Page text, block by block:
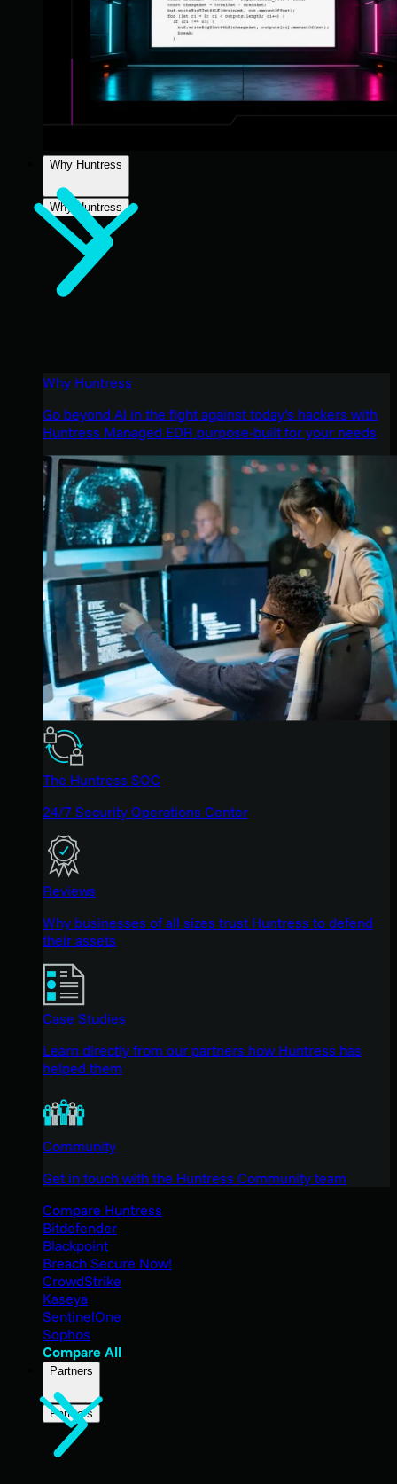
Why Huntress
Why Huntress
Why Huntress
Go beyond AI in the fight against today’s hackers with
Huntress Managed EDR purpose-built for your needs
The Huntress SOC
24/7 Security Operations Center
Reviews
Why businesses of all sizes trust Huntress to defend
their assets
Case Studies
Learn directly from our partners how Huntress has
helped them
Community
Get in touch with the Huntress Community team
Compare Huntress
Bitdefender
Blackpoint
Breach Secure Now!
CrowdStrike
Kaseya
SentinelOne
Sophos
Compare All
Partners
Partners